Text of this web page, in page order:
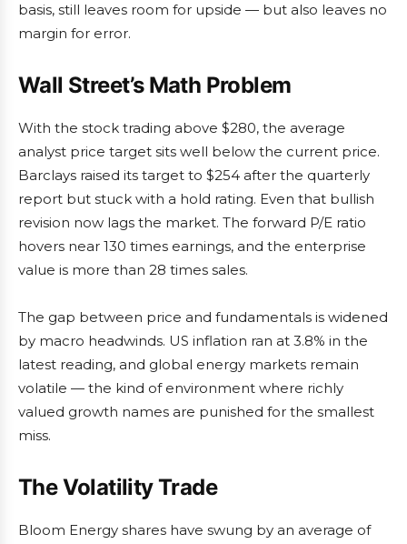
basis, still leaves room for upside — but also leaves no
margin for error.
Wall Street’s Math Problem
With the stock trading above $280, the average
analyst price target sits well below the current price.
Barclays raised its target to $254 after the quarterly
report but stuck with a hold rating. Even that bullish
revision now lags the market. The forward P/E ratio
hovers near 130 times earnings, and the enterprise
value is more than 28 times sales.
The gap between price and fundamentals is widened
by macro headwinds. US inflation ran at 3.8% in the
latest reading, and global energy markets remain
volatile — the kind of environment where richly
valued growth names are punished for the smallest
miss.
The Volatility Trade
Bloom Energy shares have swung by an average of